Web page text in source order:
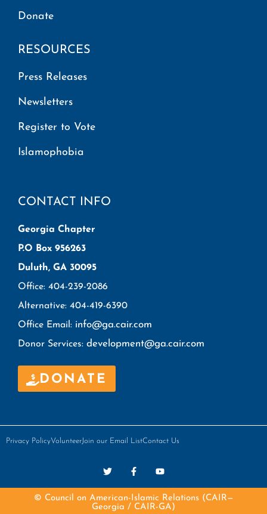
Donate
RESOURCES
Press Releases
Newsletters
Register to Vote
Islamophobia
CONTACT INFO
Georgia Chapter
P.O Box 956263
Duluth, GA 30095
Office: 404-239-2086
Alternative: 404-419-6390
Office Email: info@ga.cair.com
Donor Services: development@ga.cair.com
DONATE
Privacy PolicyVolunteer Join our Email ListContact Us
© Council on American-Islamic Relations (CAIR—
Georgia / CAIR-GA)